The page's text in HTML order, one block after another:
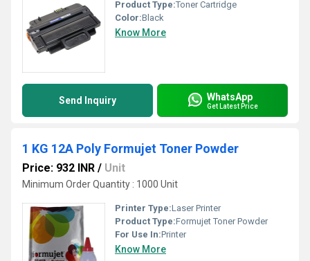
Product Type:Toner Cartridge
Color:Black
Know More
Send Inquiry WhatsApp
Get Latest Price
1 KG 12A Poly Formujet Toner Powder
Price: 932 INR / Unit
Minimum Order Quantity : 1000 Unit
Printer Type:Laser Printer
Product Type:Formujet Toner Powder
For Use In:Printer
Know More